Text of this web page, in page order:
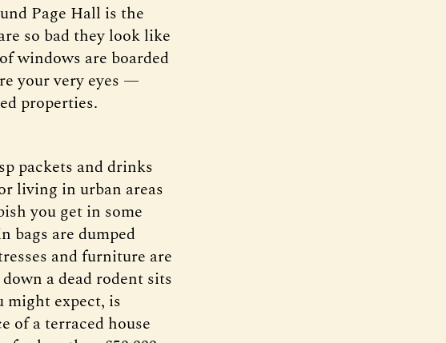
Page Hall is the
so bad they look like
windows are boarded
your very eyes —
properties.
packets and drinks
living in urban areas
you get in some
bags are dumped
and furniture are
a dead rodent sits
might expect, is
of a terraced house